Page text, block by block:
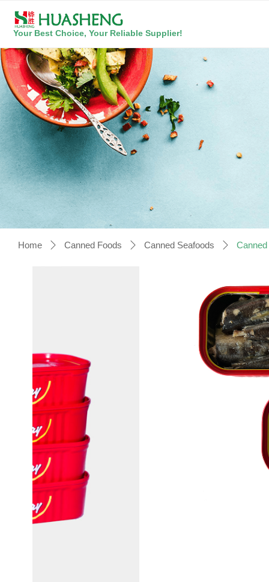
Your Best Choice, Your Reliable Supplier!
Home ꄲ Canned Foods ꄲ Canned Seafoods ꄲ